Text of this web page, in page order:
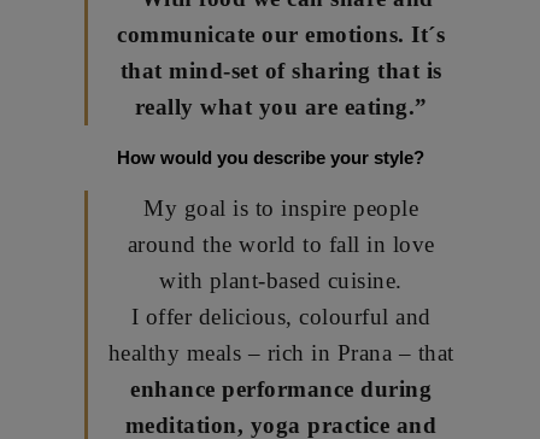
communicate our emotions. It´s
that mind-set of sharing that is
really what you are eating.”
How would you describe your style?
My goal is to inspire people
around the world to fall in love
with plant-based cuisine.
I offer delicious, colourful and
healthy meals – rich in Prana – that
enhance performance during
meditation, yoga practice and